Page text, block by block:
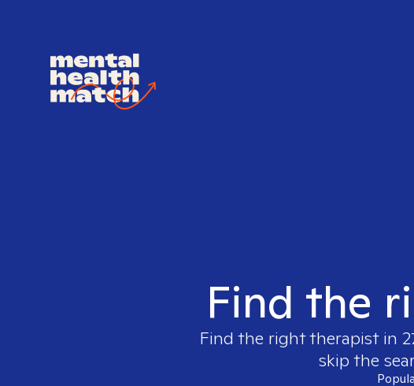
Find the
Find the right therapist in
skip the